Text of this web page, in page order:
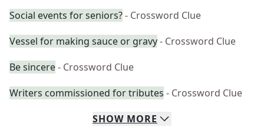
Social events for seniors?- Crossword Clue
Vessel for making sauce or gravy- Crossword Clue
Be sincere- Crossword Clue
Writers commissioned for tributes - Crossword Clue
SHOW MORE